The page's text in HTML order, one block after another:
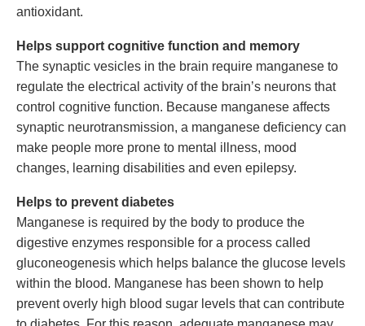
antioxidant.
Helps support cognitive function and memory
The synaptic vesicles in the brain require manganese to
regulate the electrical activity of the brain’s neurons that
control cognitive function. Because manganese affects
synaptic neurotransmission, a manganese deficiency can
make people more prone to mental illness, mood
changes, learning disabilities and even epilepsy.
Helps to prevent diabetes
Manganese is required by the body to produce the
digestive enzymes responsible for a process called
gluconeogenesis which helps balance the glucose levels
within the blood. Manganese has been shown to help
prevent overly high blood sugar levels that can contribute